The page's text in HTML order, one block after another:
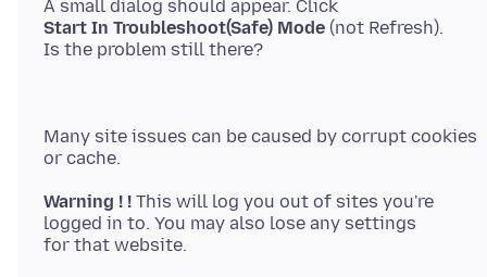
Start In Troubleshoot(Safe) Mode (not Refresh).
Many site issues can be caused by corrupt cookies
Warning ! ! This will log you out of sites you're
logged in to. You may also lose any settings